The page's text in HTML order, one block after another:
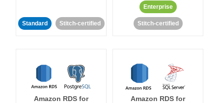
Standard Stitch-certified
Enterprise
Stitch-certified
Amazon RDS for
Amazon RDS for